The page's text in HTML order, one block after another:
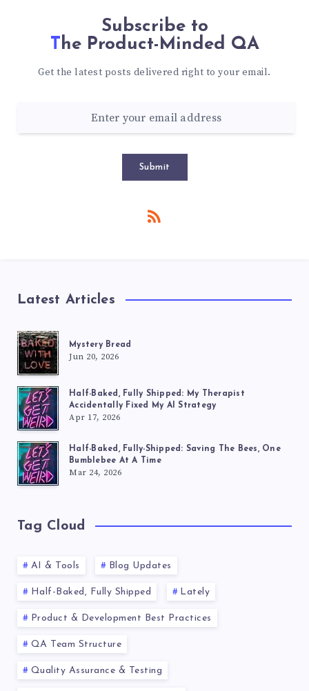
Subscribe to
The Product-Minded QA
Get the latest posts delivered right to your email.
Submit
Latest Articles
Mystery Bread
Jun 20, 2026
Half-Baked, Fully Shipped: My Therapist
Accidentally Fixed My AI Strategy
Apr 17, 2026
Half-Baked, Fully-Shipped: Saving The Bees, One
Bumblebee At A Time
Mar 24, 2026
Tag Cloud
AI & Tools Blog Updates
Half-Baked, Fully Shipped Lately
Product & Development Best Practices
QA Team Structure
Quality Assurance & Testing